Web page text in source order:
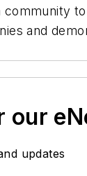
community
and
our
updates